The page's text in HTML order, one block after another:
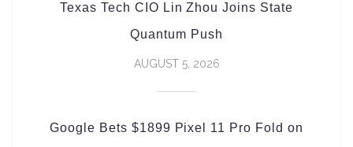
Texas Tech CIO Lin Zhou Joins State
Quantum Push
AUGUST 5, 2026
Google Bets $1899 Pixel 11 Pro Fold on